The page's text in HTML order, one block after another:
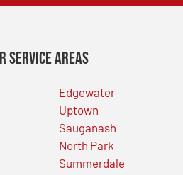
Service Areas
Edgewater
Uptown
Sauganash
North Park
Summerdale